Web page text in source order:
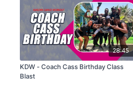
28:45
KDW - Coach Cass Birthday Class
Blast